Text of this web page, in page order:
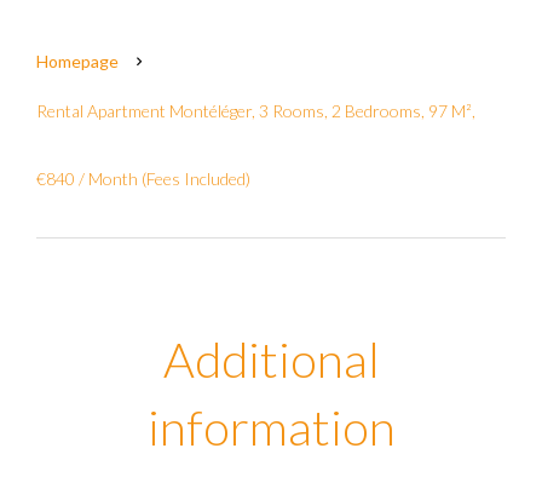
Homepage
Rental Apartment Montéléger, 3 Rooms, 2 Bedrooms, 97 M²,
€840 / Month (Fees Included)
Additional
information